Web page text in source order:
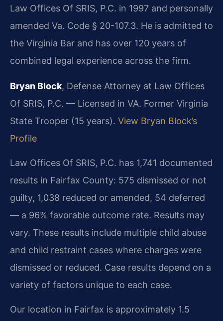
Law Offices Of SRIS, P.C. in 1997 and personally
amended Va. Code § 20-107.3. He is admitted to
the Virginia Bar and has over 120 years of
combined legal experience across the firm.
Bryan Block, Defense Attorney at Law Offices
Of SRIS, P.C. — Licensed in VA. Former Virginia
State Trooper (15 years). View Bryan Block’s
Profile
Law Offices Of SRIS, P.C. has 1,741 documented
results in Fairfax County: 575 dismissed or not
guilty, 1,038 reduced or amended, 54 deferred
— a 96% favorable outcome rate. Results may
vary. These results include multiple child abuse
and child restraint cases where charges were
dismissed or reduced. Case results depend on a
variety of factors unique to each case.
Our location in Fairfax is approximately 1.5